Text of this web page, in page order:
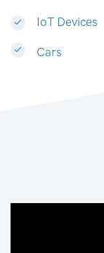
IoT Devices
Cars